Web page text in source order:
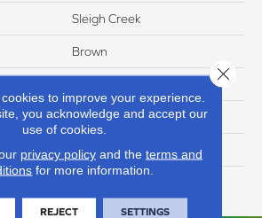
Sleigh Creek
Brown
Residential
8X9
to improve your experience.
you acknowledge and accept our
use of cookies.
privacy policyand the terms and
for more information.
REJECT SETTINGS
Close